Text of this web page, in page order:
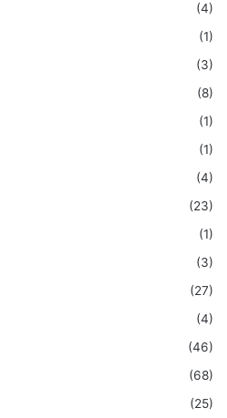
(4)
(1)
(3)
(8)
(1)
(1)
(4)
(23)
(1)
(3)
(27)
(4)
(46)
(68)
(25)